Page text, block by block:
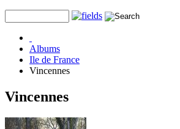
Albums
Ile de France
Vincennes
Vincennes